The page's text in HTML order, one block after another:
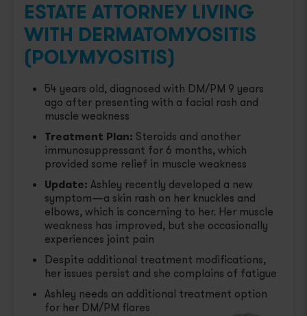
ESTATE ATTORNEY LIVING
WITH DERMATOMYOSITIS
(POLYMYOSITIS)
54 years old, diagnosed with DM/PM 9 years
ago after presenting with a facial rash and
muscle weakness
Treatment Plan: Steroids and another
immunosuppressant for 6 months, which
provided some relief in muscle weakness
Update: Ashley recently developed a new
symptom—a skin rash on her knuckles and
elbows, which is concerning to her. Her muscle
weakness has improved, but she occasionally
experiences joint pain
Despite additional treatment modifications,
her issues persist and she complains of fatigue
Ashley needs an additional treatment option
for her DM/PM flares